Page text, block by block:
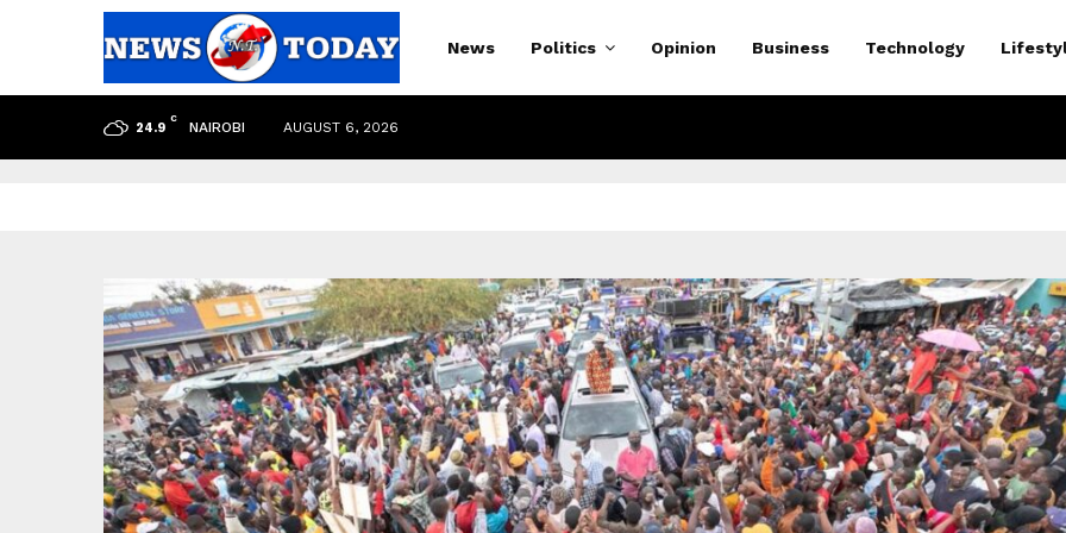
News Politics Opinion Business Technology
24.9
C
NAIROBI AUGUST 6, 2026